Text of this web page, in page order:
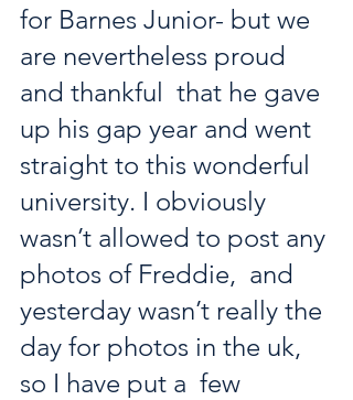
for Barnes Junior- but we
are nevertheless proud
and thankful  that he gave
up his gap year and went
straight to this wonderful
university. I obviously
wasn’t allowed to post any
photos of Freddie,  and
yesterday wasn’t really the
day for photos in the uk,
so I have put a  few